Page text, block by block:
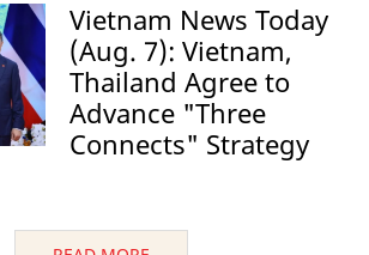
Vietnam News Today
(Aug. 7): Vietnam,
Thailand Agree to
Advance "Three
Connects" Strategy